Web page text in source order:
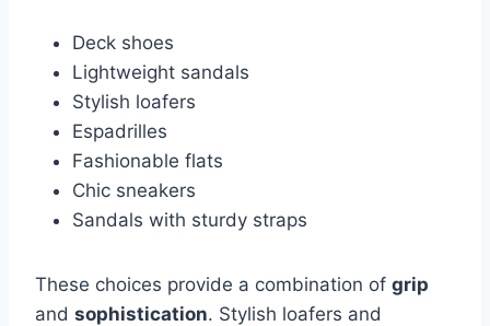
Deck shoes
Lightweight sandals
Stylish loafers
Espadrilles
Fashionable flats
Chic sneakers
Sandals with sturdy straps
These choices provide a combination of grip
and sophistication. Stylish loafers and